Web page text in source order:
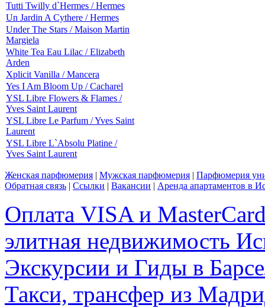
Tutti Twilly d`Hermes / Hermes
Un Jardin A Cythere / Hermes
Under The Stars / Maison Martin
Margiela
White Tea Eau Lilac / Elizabeth
Arden
Xplicit Vanilla / Mancera
Yes I Am Bloom Up / Cacharel
YSL Libre Flowers & Flames /
Yves Saint Laurent
YSL Libre Le Parfum / Yves Saint
Laurent
YSL Libre L`Absolu Platine /
Yves Saint Laurent
Женская парфюмерия | Мужская парфюмерия | Парфюмерия
Обратная связь | Ссылки | Вакансии | Аренда апартаментов в
Оплата VISA и
элитная недвижимость
Экскурсии и Гиды в
Такси, трансфер из